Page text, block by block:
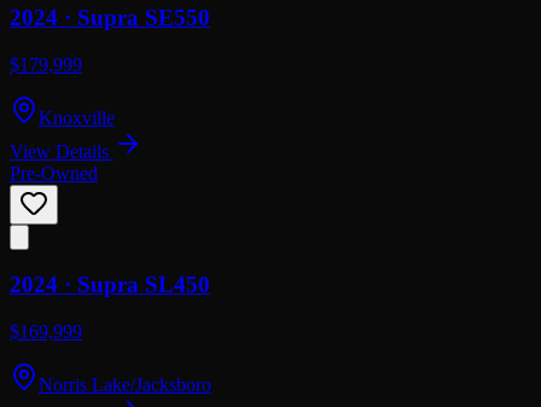
2024 · Supra SE550
$179,999
Knoxville
View Details
Pre-Owned
2024 · Supra SL450
$169,999
Norris Lake/Jacksboro